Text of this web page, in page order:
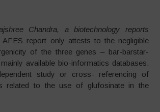
Chandra, a biotechnology reports
AFES report only attests to the negligible
of the three genes – bar-barstar-
available bio-informatics databases.
study or cross- referencing of
related to the use of glufosinate in the